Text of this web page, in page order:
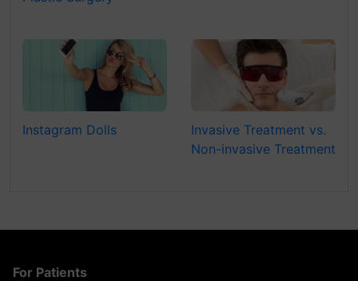
Instagram Dolls
Invasive Treatment vs.
Non-invasive Treatment
For Patients